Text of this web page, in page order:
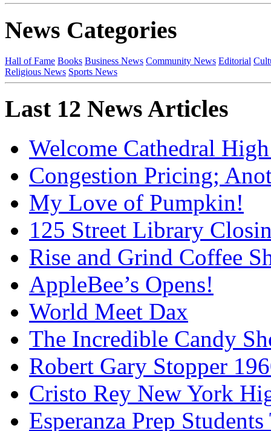
News Categories
Hall of Fame Books Business News Community News Editorial
Religious News Sports News
Last 12 News Articles
Welcome Cathedral
Congestion Pricing;
My Love of Pumpkin!
125 Street Library
Rise and Grind Coffee
AppleBee’s Opens!
World Meet Dax
The Incredible Candy
Robert Gary Stopper
Cristo Rey New York
Esperanza Prep